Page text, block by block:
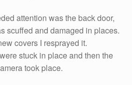
attention was the back door,
scuffed and damaged in places.
covers I resprayed it.
stuck in place and then the
took place.